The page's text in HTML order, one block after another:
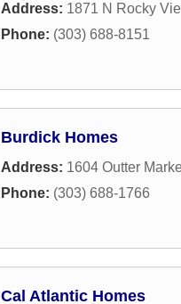
Address: 1871 N Rocky
Phone: (303) 688-8151
Burdick Homes
Address: 1604 Outter
Phone: (303) 688-1766
Cal Atlantic Homes